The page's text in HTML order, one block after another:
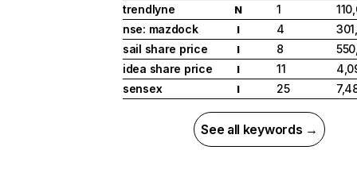
trendlyne
N 1
nse: mazdock
I 4
sail share price
I 8
idea share price
I 11
sensex
I 25
See all keywords →